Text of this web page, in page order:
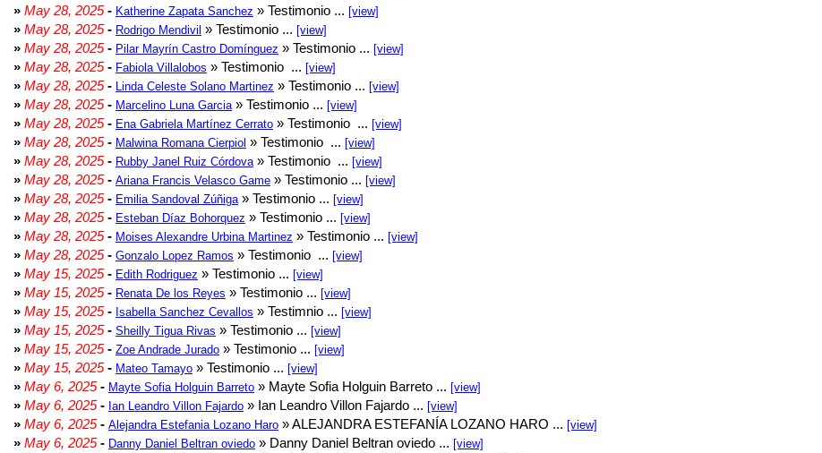
» May 28, 2025- Katherine Zapata Sanchez » Testimonio ... [view]
» May 28, 2025- Rodrigo Mendivil » Testimonio ... [view]
» May 28, 2025- Pilar Mayrín Castro Domínguez » Testimonio ... [view]
» May 28, 2025- Fabiola Villalobos » Testimonio ... [view]
» May 28, 2025- Linda Celeste Solano Martinez » Testimonio ... [view]
» May 28, 2025- Marcelino Luna Garcia » Testimonio ... [view]
» May 28, 2025- Ena Gabriela Martínez Cerrato » Testimonio ... [view]
» May 28, 2025- Malwina Romana Cierpiol » Testimonio ... [view]
» May 28, 2025- Rubby Janel Ruiz Córdova » Testimonio ... [view]
» May 28, 2025- Ariana Francis Velasco Game » Testimonio ... [view]
» May 28, 2025- Emilia Sandoval Zúñiga » Testimonio ... [view]
» May 28, 2025- Esteban Díaz Bohorquez » Testimonio ... [view]
» May 28, 2025- Moises Alexandre Urbina Martinez » Testimonio ... [view]
» May 28, 2025- Gonzalo Lopez Ramos » Testimonio ... [view]
» May 15, 2025- Edith Rodriguez » Testimonio ... [view]
» May 15, 2025- Renata De los Reyes » Testimonio ... [view]
» May 15, 2025- Isabella Sanchez Cevallos » Testimnio ... [view]
» May 15, 2025- Sheilly Tigua Rivas » Testimonio ... [view]
» May 15, 2025- Zoe Andrade Jurado » Testimonio ... [view]
» May 15, 2025- Mateo Tamayo » Testimonio ... [view]
» May 6, 2025- Mayte Sofia Holguin Barreto » Mayte Sofia Holguin Barreto ... [view]
» May 6, 2025- Ian Leandro Villon Fajardo » Ian Leandro Villon Fajardo ... [view]
» May 6, 2025- Alejandra Estefania Lozano Haro » ALEJANDRA ESTEFANÍA LOZANO HARO ... [view]
» May 6, 2025- Danny Daniel Beltran oviedo » Danny Daniel Beltran oviedo ... [view]